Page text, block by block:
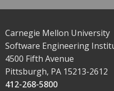
Carnegie Mellon University
Software Engineering
4500 Fifth Avenue
Pittsburgh, PA 15213-2612
412-268-5800